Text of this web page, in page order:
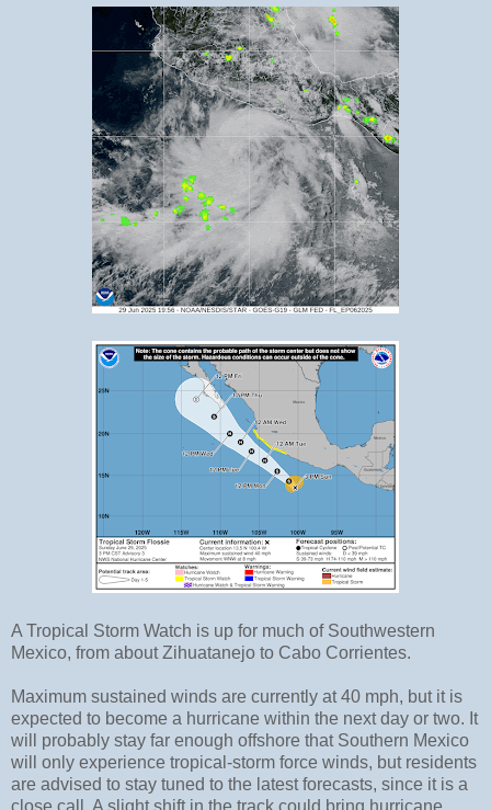
A Tropical Storm Watch is up for much of Southwestern
Mexico, from about Zihuatanejo to Cabo Corrientes.
Maximum sustained winds are currently at 40 mph, but it is
expected to become a hurricane within the next day or two. It
will probably stay far enough offshore that Southern Mexico
will only experience tropical-storm force winds, but residents
are advised to stay tuned to the latest forecasts, since it is a
close call. A slight shift in the track could bring hurricane